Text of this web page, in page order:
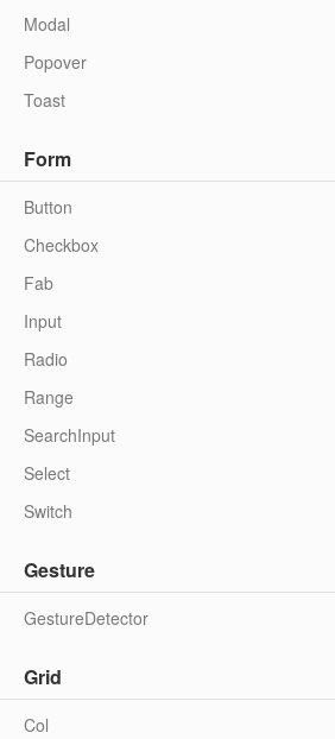
Modal
Popover
Toast
Form
Button
Checkbox
Fab
Input
Radio
Range
SearchInput
Select
Switch
Gesture
GestureDetector
Grid
Col